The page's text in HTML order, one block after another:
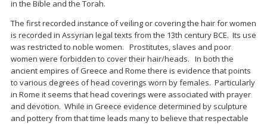
in the Bible and the Torah.
The first recorded instance of veiling or covering the hair for women
is recorded in Assyrian legal texts from the 13th century BCE. Its use
was restricted to noble women. Prostitutes, slaves and poor
women were forbidden to cover their hair/heads. In both the
ancient empires of Greece and Rome there is evidence that points
to various degrees of head coverings worn by females. Particularly
in Rome it seems that head coverings were associated with prayer
and devotion. While in Greece evidence determined by sculpture
and pottery from that time leads many to believe that respectable